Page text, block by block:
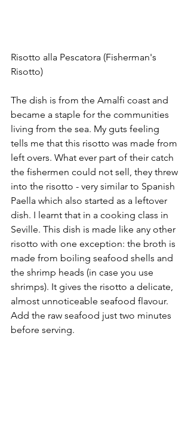
Risotto alla Pescatora (Fisherman's
Risotto)
The dish is from the Amalfi coast and
became a staple for the communities
living from the sea. My guts feeling
tells me that this risotto was made from
left overs. What ever part of their catch
the fishermen could not sell, they threw
into the risotto - very similar to Spanish
Paella which also started as a leftover
dish. I learnt that in a cooking class in
Seville. This dish is made like any other
risotto with one exception: the broth is
made from boiling seafood shells and
the shrimp heads (in case you use
shrimps). It gives the risotto a delicate,
almost unnoticeable seafood flavour.
Add the raw seafood just two minutes
before serving.